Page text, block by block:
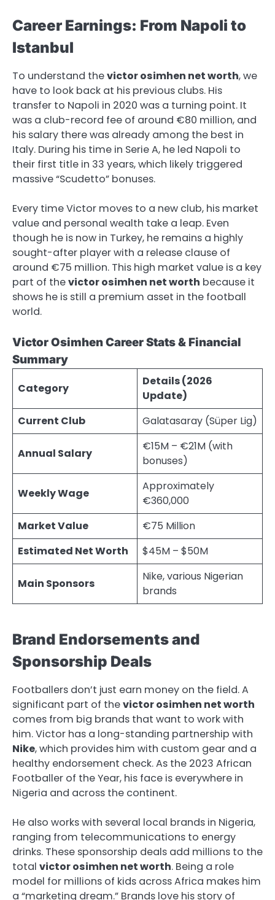
Career Earnings: From Napoli to
Istanbul
To understand thevictor osimhen net worth, we
have to look back at his previous clubs. His
transfer to Napoli in 2020 was a turning point. It
was a club-record fee of around €80 million, and
his salary there was already among the best in
Italy. During his time in Serie A, he led Napoli to
their first title in 33 years, which likely triggered
massive “Scudetto” bonuses.
Every time Victor moves to a new club, his market
value and personal wealth take a leap. Even
though he is now in Turkey, he remains a highly
sought-after player with a release clause of
around €75 million. This high market value is a key
part of thevictor osimhen net worth because it
shows he is still a premium asset in the football
world.
Victor Osimhen Career Stats & Financial
Summary
Category
Details (2026
Update)
Current Club
Galatasaray (Süper Lig)
Annual Salary
€15M – €21M (with
bonuses)
Weekly Wage
Approximately
€360,000
Market Value
€75 Million
Estimated Net Worth
$45M – $50M
Main Sponsors
Nike, various Nigerian
brands
Brand Endorsements and
Sponsorship Deals
Footballers don’t just earn money on the field. A
significant part of thevictor osimhen net worth
comes from big brands that want to work with
him. Victor has a long-standing partnership with
Nike, which provides him with custom gear and a
healthy endorsement check. As the 2023 African
Footballer of the Year, his face is everywhere in
Nigeria and across the continent.
He also works with several local brands in Nigeria,
ranging from telecommunications to energy
drinks. These sponsorship deals add millions to the
total victor osimhen net worth. Being a role
model for millions of kids across Africa makes him
a “marketing dream.” Brands love his story of